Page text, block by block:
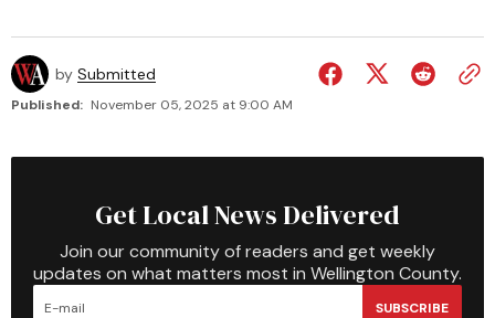
by Submitted
Published: November 05, 2025 at 9:00 AM
Get Local News Delivered
Join our community of readers and get weekly
updates on what matters most in Wellington County.
SUBSCRIBE